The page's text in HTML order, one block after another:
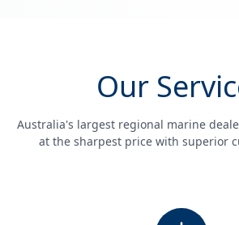
Our
Australia's largest regional marine
at the sharpest price with superior